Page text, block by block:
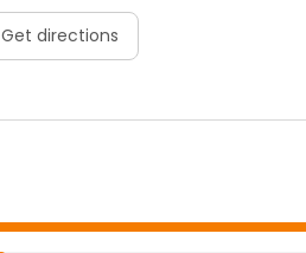
Get directions